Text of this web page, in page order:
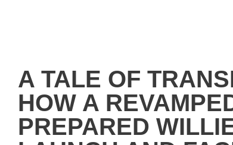
A TALE OF
HOW A
PREPARED